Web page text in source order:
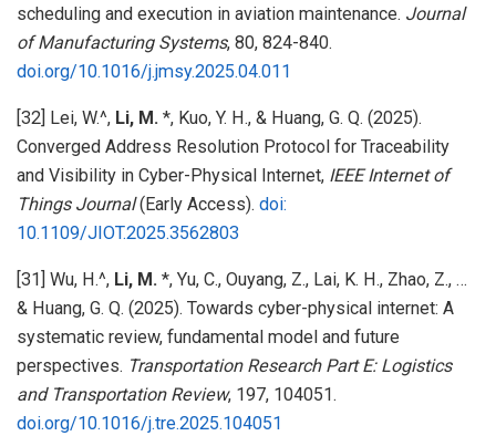
scheduling and execution in aviation maintenance. Journal
of Manufacturing Systems, 80, 824-840.
doi.org/10.1016/j.jmsy.2025.04.011
[32] Lei, W.^, Li, M. *, Kuo, Y. H., & Huang, G. Q. (2025).
Converged Address Resolution Protocol for Traceability
and Visibility in Cyber-Physical Internet, IEEE Internet of
Things Journal(Early Access). doi:
10.1109/JIOT.2025.3562803
[31] Wu, H.^, Li, M. *, Yu, C., Ouyang, Z., Lai, K. H., Zhao, Z., …
& Huang, G. Q. (2025). Towards cyber-physical internet: A
systematic review, fundamental model and future
perspectives. Transportation Research Part E: Logistics
and Transportation Review, 197, 104051.
doi.org/10.1016/j.tre.2025.104051